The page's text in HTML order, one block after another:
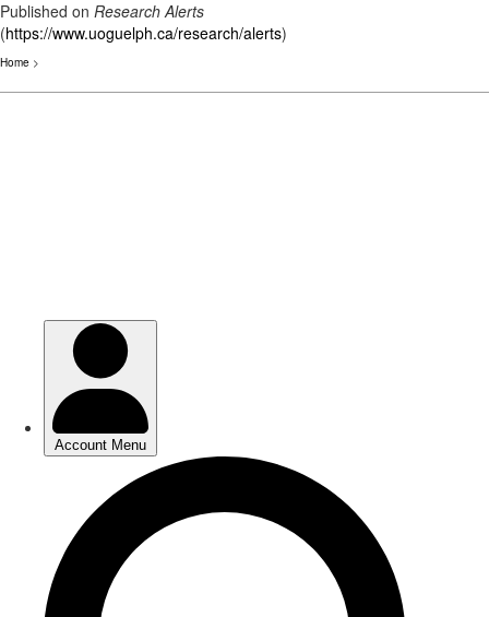
Published on Research Alerts
(https://www.uoguelph.ca/research/alerts)
Home >